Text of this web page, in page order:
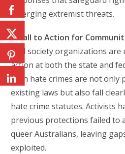
emerging extremist threats.
A Call to Action for
Civil society organizations
action at both the state and
such hate crimes are not only
existing laws but also fall
hate crime statutes. Activists
previous protections failed to
queer Australians, leaving
exploited.